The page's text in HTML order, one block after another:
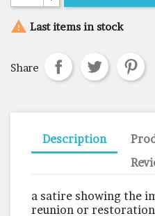
 Last items in stock
Share
Description
a satire showing the
reunion or